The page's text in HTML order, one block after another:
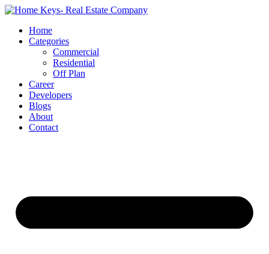
Home
Categories
Commercial
Residential
Off Plan
Career
Developers
Blogs
About
Contact